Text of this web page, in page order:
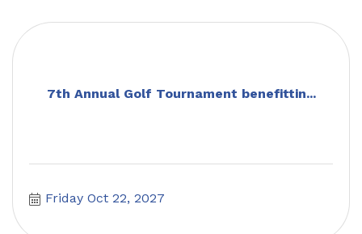
7th Annual Golf Tournament benefittin...
Friday Oct 22, 2027